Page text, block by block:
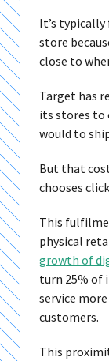
It’s
store
close to
Target has
its stores to
would to
But that
chooses
This
physical
growth of
turn 25% of
service
customers.
This